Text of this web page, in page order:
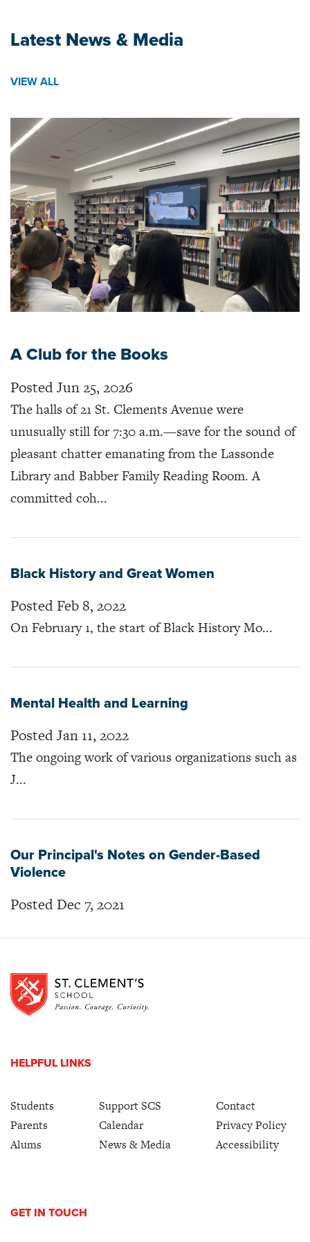
Latest News & Media
VIEW ALL
A Club for the Books
Posted Jun 25, 2026
The halls of 21 St. Clements Avenue were
unusually still for 7:30 a.m.—save for the sound of
pleasant chatter emanating from the Lassonde
Library and Babber Family Reading Room. A
committed coh...
Black History and Great Women
Posted Feb 8, 2022
On February 1, the start of Black History Mo...
Mental Health and Learning
Posted Jan 11, 2022
The ongoing work of various organizations such as
J...
Our Principal's Notes on Gender-Based
Violence
Posted Dec 7, 2021
HELPFUL LINKS
Students
Parents
Alums
Support SCS
Calendar
News & Media
Contact
Privacy Policy
Accessibility
GET IN TOUCH